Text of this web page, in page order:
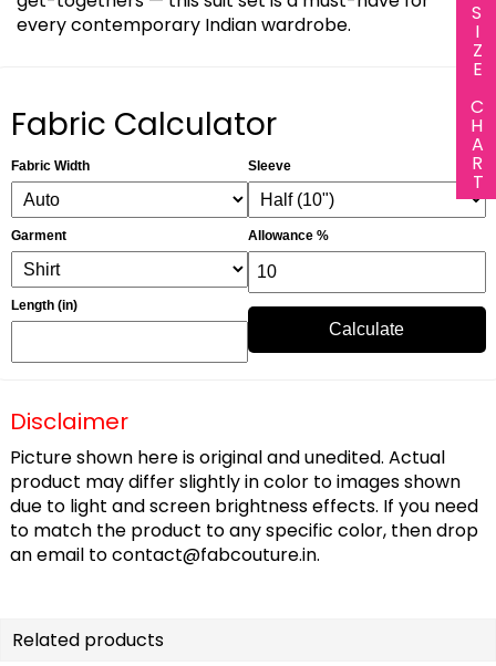
SIZE CHART
every contemporary Indian wardrobe.
Fabric Calculator
Fabric Width
Garment
Length (in)
Sleeve
Allowance %
Calculate
Disclaimer
Picture shown here is original and unedited. Actual
product may differ slightly in color to images shown
due to light and screen brightness effects. If you need
to match the product to any specific color, then drop
an email tocontact@fabcouture.in.
Related products